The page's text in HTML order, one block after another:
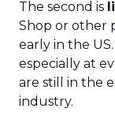
The second is
Shop or other
early in the
especially at
are still in the
industry.